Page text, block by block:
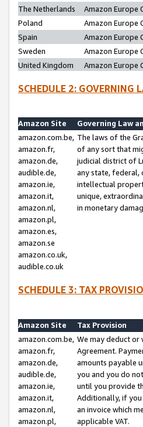
The Netherlands
Amazon Europe
Poland
Amazon Europe
Spain
Amazon Europe
Sweden
Amazon Europe
United Kingdom
Amazon Europe
SCHEDULE 2: GOVERNING
Amazon Site
Governing Law
amazon.com.be,
amazon.fr,
amazon.de,
audible.de,
amazon.ie,
amazon.it,
amazon.nl,
amazon.pl,
amazon.es,
amazon.se
amazon.co.uk,
audible.co.uk
The laws of the
of any sort that
judicial district of
any state,
intellectual
unique,
in monetary
SCHEDULE 3: TAX
Amazon Site
Tax Provision
amazon.com.be,
amazon.fr,
amazon.de,
audible.de,
amazon.ie,
amazon.it,
amazon.nl,
amazon.pl,
We may deduct
Agreement.
amounts payable
you and you do
until you provide
Additionally, if you
an invoice which
applicable VAT.